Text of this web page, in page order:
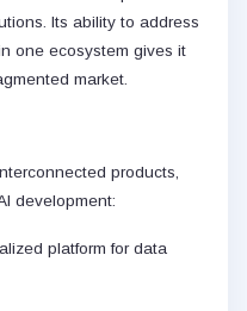
Its ability to address
one ecosystem gives it
market.
products,
development:
platform for data